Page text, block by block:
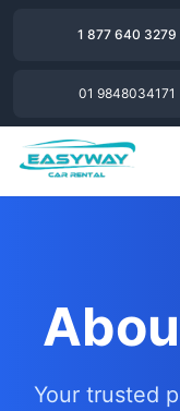
1 877 640 3279
01 9848034171
Your trusted